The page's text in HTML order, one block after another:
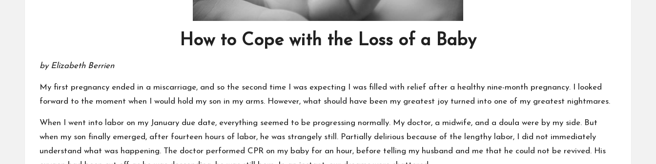
How to Cope with the Loss of a Baby
by Elizabeth Berrien
My first pregnancy ended in a miscarriage, and so the second time I was expecting I was filled with relief after a healthy nine-month pregnancy. I looked
forward to the moment when I would hold my son in my arms. However, what should have been my greatest joy turned into one of my greatest nightmares.
When I went into labor on my January due date, everything seemed to be progressing normally. My doctor, a midwife, and a doula were by my side. But
when my son finally emerged, after fourteen hours of labor, he was strangely still. Partially delirious because of the lengthy labor, I did not immediately
understand what was happening. The doctor performed CPR on my baby for an hour, before telling my husband and me that he could not be revived. His